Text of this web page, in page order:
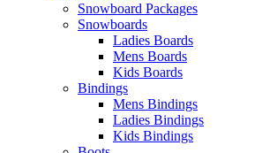
Snowboard Packages
Snowboards
Ladies Boards
Mens Boards
Kids Boards
Bindings
Mens Bindings
Ladies Bindings
Kids Bindings